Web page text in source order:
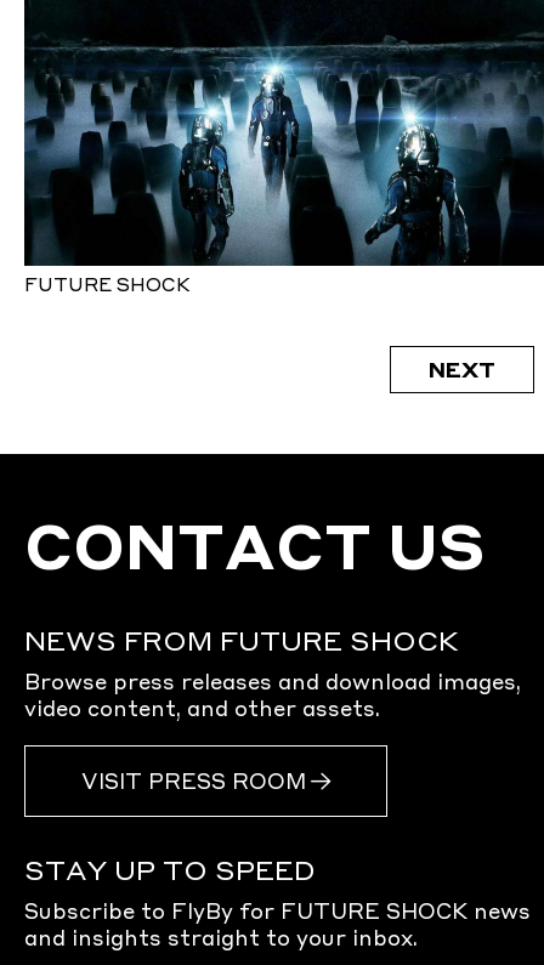
FUTURE SHOCK
NEXT
CONTACT US
NEWS FROM FUTURE SHOCK
Browse press releases and download images,
video content, and other assets.
VISIT PRESS ROOM
STAY UP TO SPEED
Subscribe to FlyBy for FUTURE SHOCK news
and insights straight to your inbox.